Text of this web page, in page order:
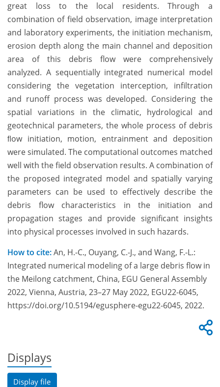
great loss to the local residents. Through a
combination of field observation, image interpretation
and laboratory experiments, the initiation mechanism,
erosion depth along the main channel and deposition
area of this debris flow were comprehensively
analyzed. A sequentially integrated numerical model
considering the vegetation interception, infiltration
and runoff process was developed. Considering the
spatial variations in the climatic, hydrological and
geotechnical parameters, the whole process of debris
ﬂow initiation, motion, entrainment and deposition
were simulated. The computational outcomes matched
well with the field observation results. A combination of
the proposed integrated model and spatially varying
parameters can be used to effectively describe the
debris flow characteristics in the initiation and
propagation stages and provide significant insights
into physical processes involved in such hazards.
How to cite:An, H.-C., Ouyang, C.-J., and Wang, F.-L.:
Integrated numerical modeling of a large debris flow in
the Meilong catchment, China, EGU General Assembly
2022, Vienna, Austria, 23–27 May 2022, EGU22-6045,
https://doi.org/10.5194/egusphere-egu22-6045, 2022.
Displays
Display file